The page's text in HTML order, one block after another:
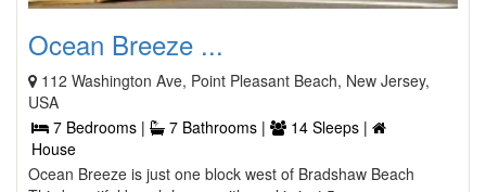
Ocean Breeze ...
112 Washington Ave, Point Pleasant Beach, New Jersey,
USA
7 Bedrooms |
7 Bathrooms |
14 Sleeps |
House
Ocean Breeze is just one block west of Bradshaw Beach